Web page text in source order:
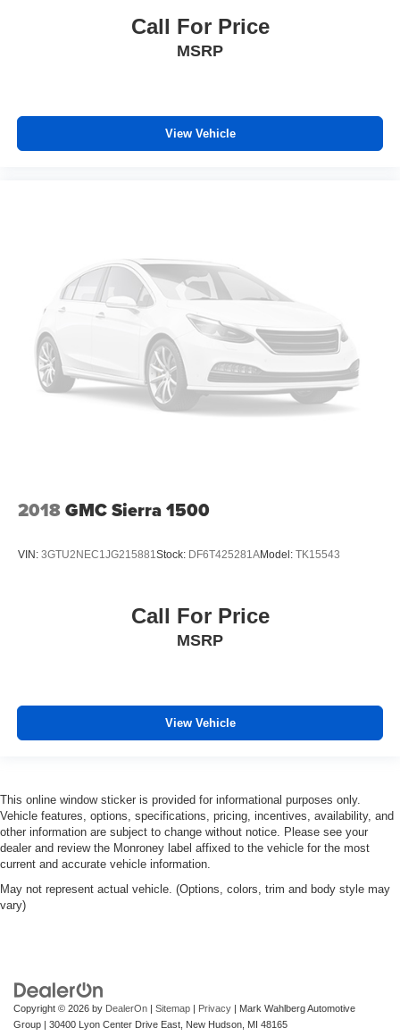
Call For Price
MSRP
View Vehicle
2018GMC Sierra 1500
VIN: 3GTU2NEC1JG215881 Stock: DF6T425281AModel: TK15543
Call For Price
MSRP
View Vehicle
This online window sticker is provided for informational purposes only.
Vehicle features, options, specifications, pricing, incentives, availability, and
other information are subject to change without notice. Please see your
dealer and review the Monroney label affixed to the vehicle for the most
current and accurate vehicle information.
May not represent actual vehicle. (Options, colors, trim and body style may
vary)
Copyright © 2026 by DealerOn | Sitemap | Privacy | Mark Wahlberg Automotive
Group | 30400 Lyon Center Drive East, New Hudson, MI 48165